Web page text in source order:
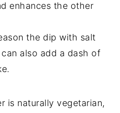
enhances the other
the dip with salt
also add a dash of
is naturally vegetarian,